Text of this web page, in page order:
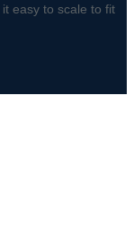
easy to scale to fit